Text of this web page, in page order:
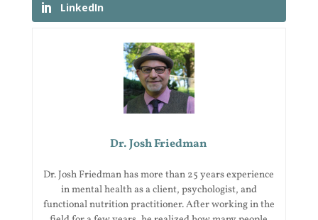
LinkedIn
Dr. Josh Friedman
Dr. Josh Friedman has more than 25 years experience
in mental health as a client, psychologist, and
functional nutrition practitioner. After working in the